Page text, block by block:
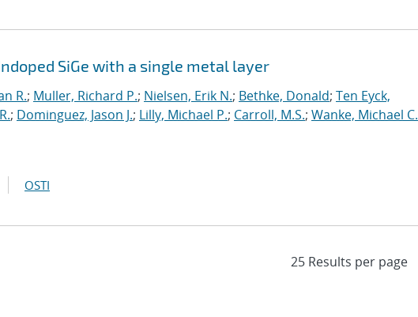
SiGe with a single metal layer
R.; Muller, Richard P.; Nielsen, Erik N.; Bethke, Donald; Ten Eyck,
; Dominguez, Jason J.; Lilly, Michael P.; Carroll, M.S.; Wanke, Michael C.
OSTI